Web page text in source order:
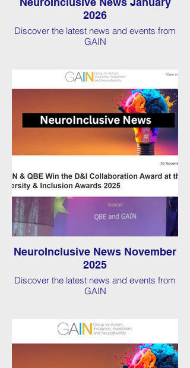
2026
Discover the latest news and events from
GAIN
NeuroInclusive News November
2025
Discover the latest news and events from
GAIN